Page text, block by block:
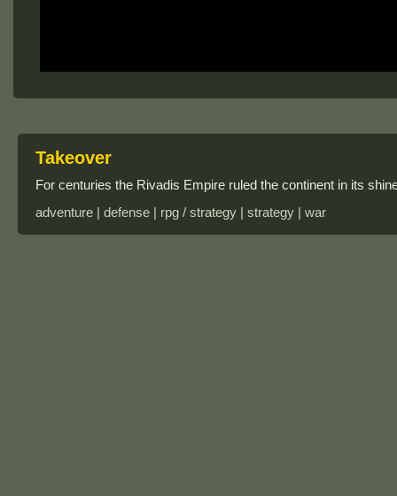
Takeover
For centuries the Rivadis Empire ruled the continent in its
adventure | defense | rpg / strategy | strategy | war